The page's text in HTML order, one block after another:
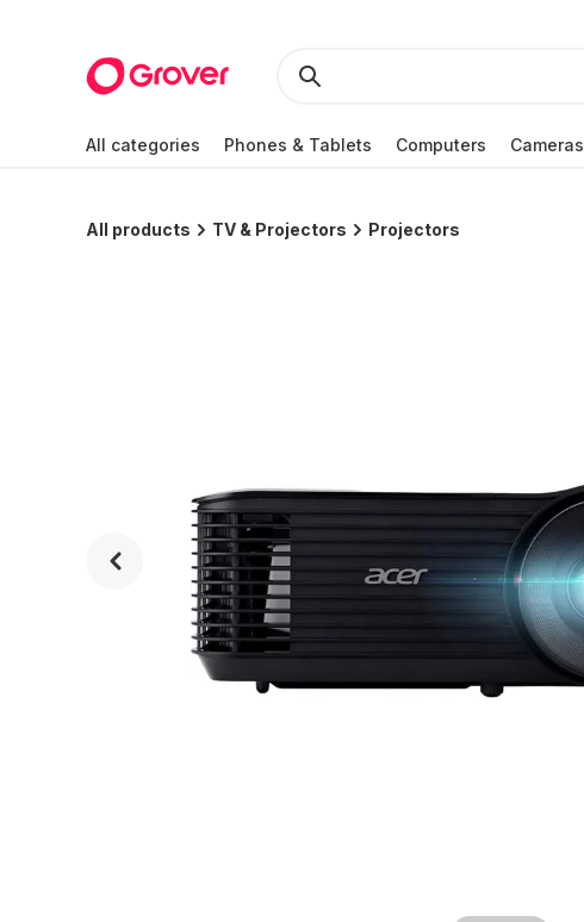
All categories Phones & Tablets Computers Cameras
All products TV & Projectors Projectors